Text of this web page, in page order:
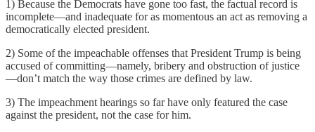
1) Because the Democrats have gone too fast, the factual record is
incomplete—and inadequate for as momentous an act as removing a
democratically elected president.
2) Some of the impeachable offenses that President Trump is being
accused of committing—namely, bribery and obstruction of justice
—don’t match the way those crimes are defined by law.
3) The impeachment hearings so far have only featured the case
against the president, not the case for him.